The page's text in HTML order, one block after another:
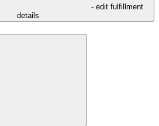
- edit fulfillment
details